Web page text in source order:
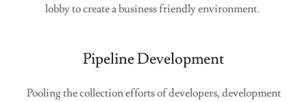
lobby to create a business friendly environment.
Pipeline Development
Pooling the collection efforts of developers, development